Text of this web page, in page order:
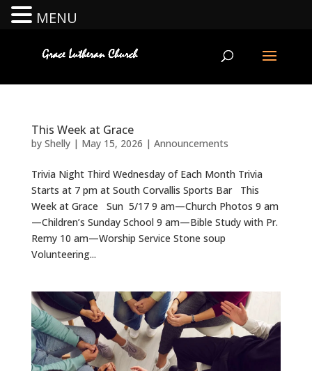
This Week at Grace
by Shelly| May 15, 2026 | Announcements
Trivia Night Third Wednesday of Each Month Trivia
Starts at 7 pm at South Corvallis Sports Bar This
Week at Grace Sun 5/17 9 am—Church Photos 9 am
—Children’s Sunday School 9 am—Bible Study with Pr.
Remy 10 am—Worship Service Stone soup
Volunteering...
MENU